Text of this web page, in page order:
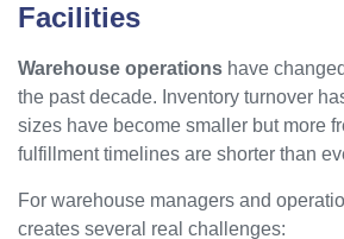
Facilities
Warehouse operations have
the past decade. Inventory turnover
sizes have become smaller but more
fulfillment timelines are shorter than
For warehouse managers and
creates several real challenges: